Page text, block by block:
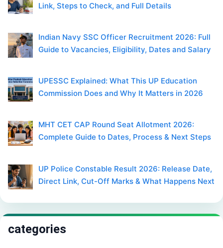
Link, Steps to Check, and Full Details
Indian Navy SSC Officer Recruitment 2026: Full
Guide to Vacancies, Eligibility, Dates and Salary
UPESSC Explained: What This UP Education
Commission Does and Why It Matters in 2026
MHT CET CAP Round Seat Allotment 2026:
Complete Guide to Dates, Process & Next Steps
UP Police Constable Result 2026: Release Date,
Direct Link, Cut-Off Marks & What Happens Next
categories